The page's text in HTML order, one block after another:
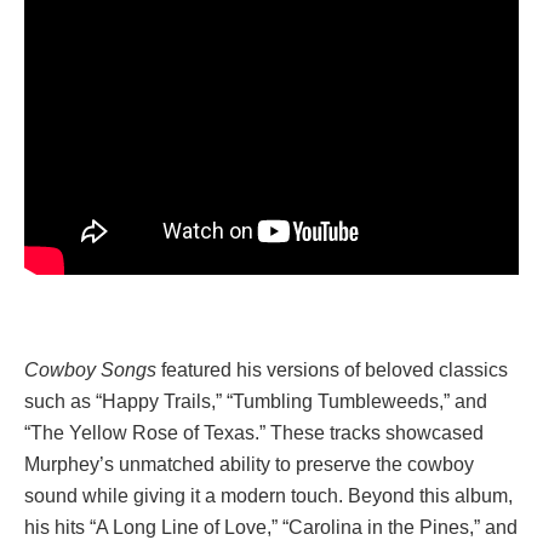
Cowboy Songs featured his versions of beloved classics
such as “Happy Trails,” “Tumbling Tumbleweeds,” and
“The Yellow Rose of Texas.” These tracks showcased
Murphey’s unmatched ability to preserve the cowboy
sound while giving it a modern touch. Beyond this album,
his hits “A Long Line of Love,” “Carolina in the Pines,” and